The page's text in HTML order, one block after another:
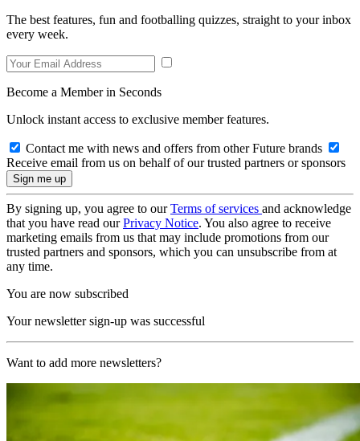
The best features, fun and footballing quizzes, straight to your inbox
every week.
Become a Member in Seconds
Unlock instant access to exclusive member features.
Contact me with news and offers from other Future brands
Receive email from us on behalf of our trusted partners or sponsors
By signing up, you agree to ourTerms of services and acknowledge
that you have read ourPrivacy Notice. You also agree to receive
marketing emails from us that may include promotions from our
trusted partners and sponsors, which you can unsubscribe from at
any time.
You are now subscribed
Your newsletter sign-up was successful
Want to add more newsletters?